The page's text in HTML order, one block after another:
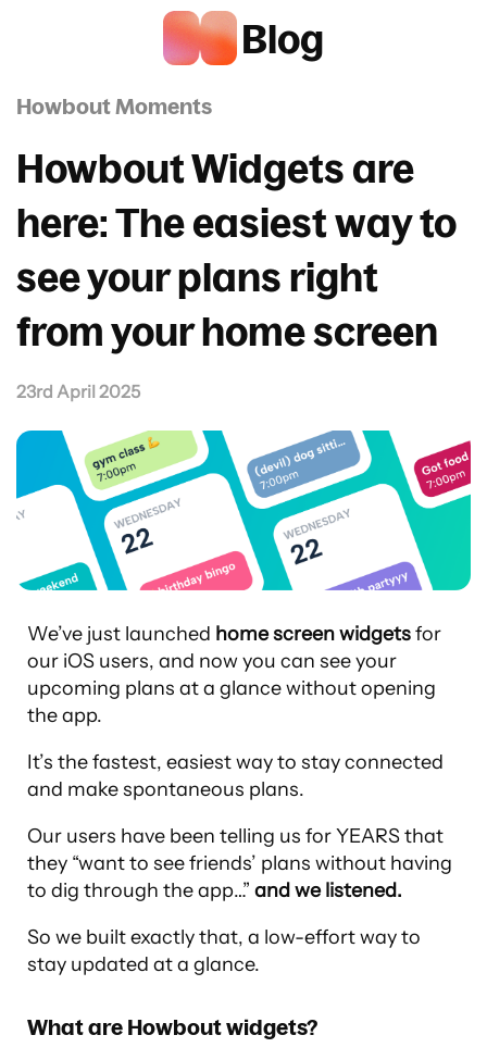
Blog
Howbout Moments
Howbout Widgets are
here: The easiest way to
see your plans right
from your home screen
23rd April 2025
We’ve just launched home screen widgetsfor
our iOS users, and now you can see your
upcoming plans at a glance without opening
the app.
It’s the fastest, easiest way to stay connected
and make spontaneous plans.
Our users have been telling us for YEARS that
they “want to see friends’ plans without having
to dig through the app…” and we listened.
So we built exactly that, a low-effort way to
stay updated at a glance.
What are Howbout widgets?